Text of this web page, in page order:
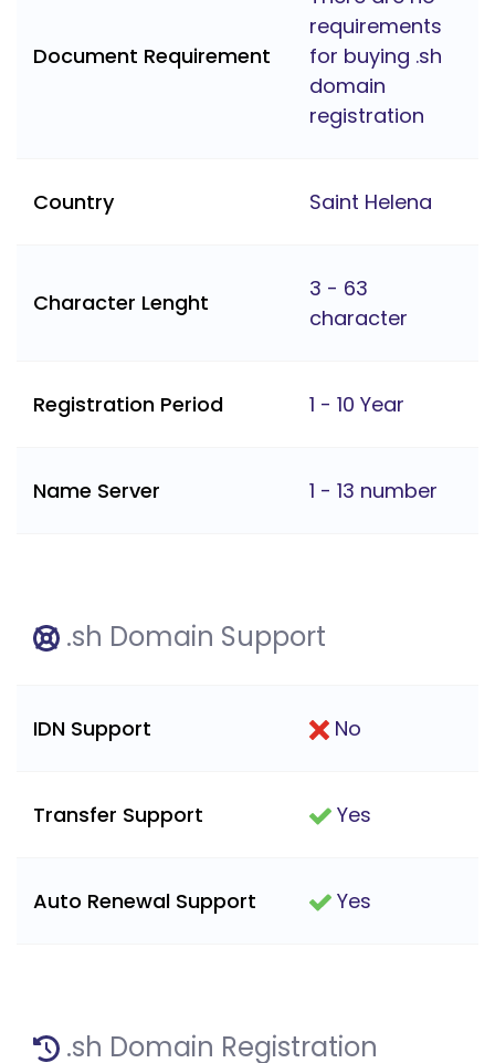
Document Requirement
requirements
for buying .sh
domain
registration
Country Saint Helena
Character Lenght
3 - 63
character
Registration Period 1 - 10 Year
Name Server 1 - 13 number
.sh Domain Support
IDN Support No
Transfer Support Yes
Auto Renewal Support Yes
.sh Domain Registration